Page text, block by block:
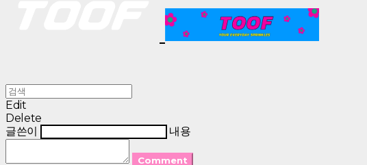
Edit
Delete
글쓴이
내용
Comment